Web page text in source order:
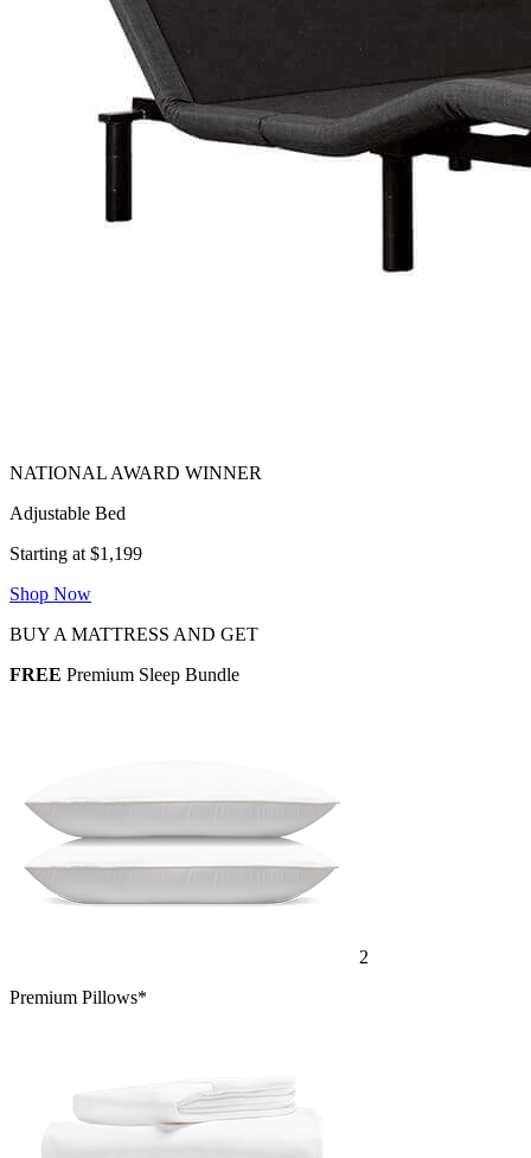
Adjustable Bed
Starting at $1,199
Shop Now
BUY A MATTRESS AND GET
FREE Premium Sleep Bundle
2
Premium Pillows*